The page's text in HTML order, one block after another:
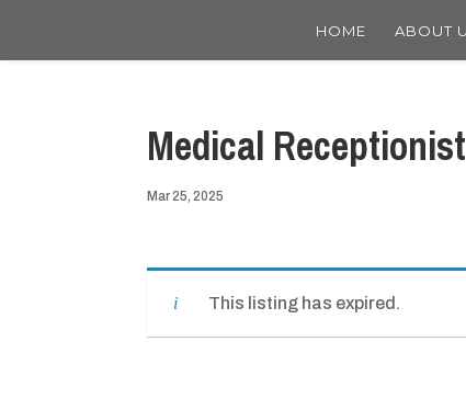
HOME ABOUT
Medical
Mar 25, 2025
This listing has expired.